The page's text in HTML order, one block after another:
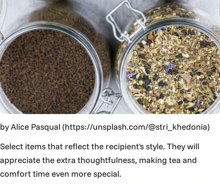
by Alice Pasqual (https://unsplash.com/@stri_khedonia)
Select items that reflect the recipient's style. They will
appreciate the extra thoughtfulness, making tea and
comfort time even more special.